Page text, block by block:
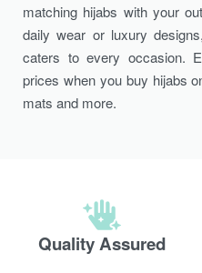
matching hijabs with your
daily wear or luxury
caters to every occasion.
prices when you buy hijabs
mats and more.
Quality Assured